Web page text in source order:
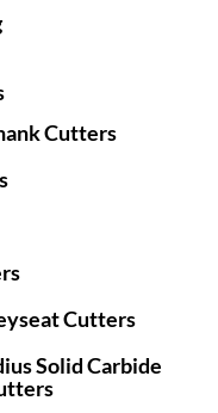
Cutters
Cutters
Solid Carbide